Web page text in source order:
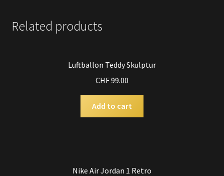
Related products
Luftballon Teddy Skulptur
CHF99.00
Add to cart
Nike Air Jordan 1 Retro